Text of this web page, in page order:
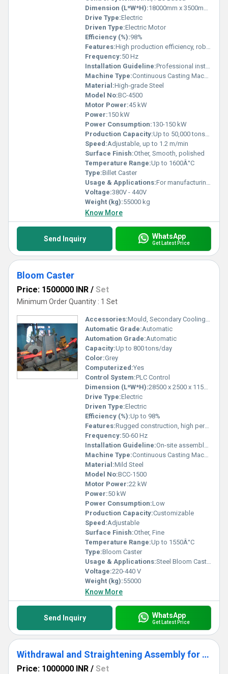
Dimension (L*W*H):18000mm x 3500mm x 6000mm
Drive Type:Electric
Driven Type:Electric Motor
Efficiency (%):98%
Features:High production efficiency, robust construction, automated cooling system, precise casting
Frequency:50 Hz
Installation Guideline:Professional installation recommended; standard civil foundation required
Machine Type:Continuous Casting Machine
Material:High-grade Steel
Model No:BC-4500
Motor Power:45 kW
Power:150 kW
Power Consumption:130-150 kW
Production Capacity:Up to 50,000 tons/year
Speed:Adjustable, up to 1.2 m/min
Surface Finish:Other, Smooth, polished
Temperature Range:Up to 1600Â°C
Type:Billet Caster
Usage & Applications:For manufacturing steel billets in steel plants
Voltage:380V - 440V
Weight (kg):55000 kg
Know More
Send Inquiry WhatsApp
Get Latest Price
Bloom Caster
Price: 1500000 INR / Set
Minimum Order Quantity : 1 Set
Accessories:Mould, Secondary Cooling System, Tundish
Automatic Grade:Automatic
Automation Grade:Automatic
Capacity:Up to 800 tons/day
Color:Grey
Computerized:Yes
Control System:PLC Control
Dimension (L*W*H):28500 x 2500 x 11500 mm
Drive Type:Electric
Driven Type:Electric
Efficiency (%):Up to 98%
Features:Rugged construction, high performance, long service life
Frequency:50-60 Hz
Installation Guideline:On-site assembly required
Machine Type:Continuous Casting Machine
Material:Mild Steel
Model No:BCC-1500
Motor Power:22 kW
Power:50 kW
Power Consumption:Low
Production Capacity:Customizable
Speed:Adjustable
Surface Finish:Other, Fine
Temperature Range:Up to 1550Â°C
Type:Bloom Caster
Usage & Applications:Steel Bloom Casting in Steel Plants
Voltage:220-440 V
Weight (kg):55000
Know More
Send Inquiry WhatsApp
Get Latest Price
Withdrawal and Straightening Assembly for Caster
Price: 1000000 INR / Set